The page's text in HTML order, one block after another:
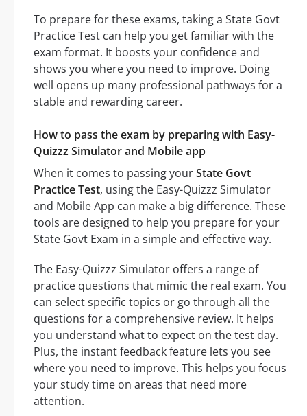
To prepare for these exams, taking a State Govt
Practice Test can help you get familiar with the
exam format. It boosts your confidence and
shows you where you need to improve. Doing
well opens up many professional pathways for a
stable and rewarding career.
How to pass the exam by preparing with Easy-
Quizzz Simulator and Mobile app
When it comes to passing yourState Govt
Practice Test, using the Easy-Quizzz Simulator
and Mobile App can make a big difference. These
tools are designed to help you prepare for your
State Govt Exam in a simple and effective way.
The Easy-Quizzz Simulator offers a range of
practice questions that mimic the real exam. You
can select specific topics or go through all the
questions for a comprehensive review. It helps
you understand what to expect on the test day.
Plus, the instant feedback feature lets you see
where you need to improve. This helps you focus
your study time on areas that need more
attention.